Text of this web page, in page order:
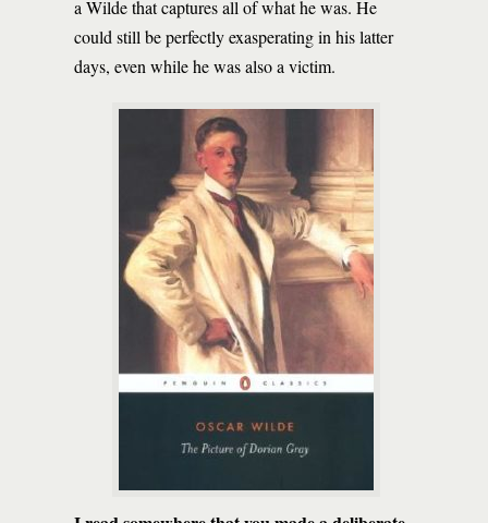
a Wilde that captures all of what he was. He
could still be perfectly exasperating in his latter
days, even while he was also a victim.